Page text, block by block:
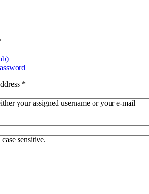
*
your assigned username or your e-mail
sensitive.